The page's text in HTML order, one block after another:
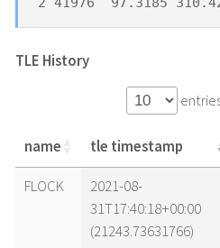
TLE History
name tle timestamp
name
tle timestamp
FLOCK
2021-08-
31T17:40:18+00:00
(21243.73631766)